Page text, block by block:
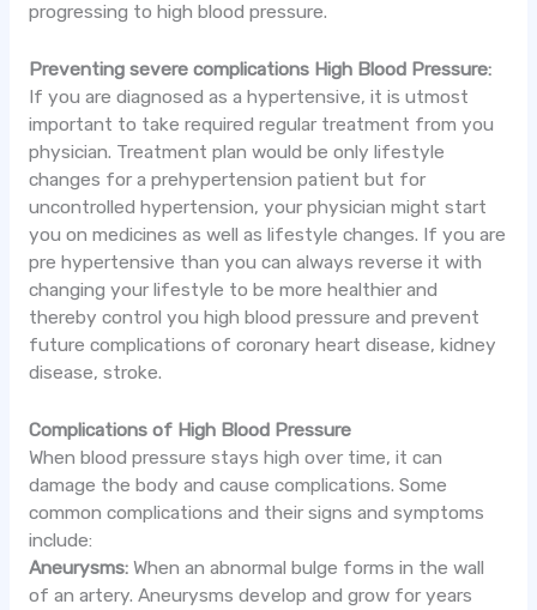
progressing to high blood pressure.
Preventing severe complications High Blood Pressure:
If you are diagnosed as a hypertensive, it is utmost
important to take required regular treatment from you
physician. Treatment plan would be only lifestyle
changes for a prehypertension patient but for
uncontrolled hypertension, your physician might start
you on medicines as well as lifestyle changes. If you are
pre hypertensive than you can always reverse it with
changing your lifestyle to be more healthier and
thereby control you high blood pressure and prevent
future complications of coronary heart disease, kidney
disease, stroke.
Complications of High Blood Pressure
When blood pressure stays high over time, it can
damage the body and cause complications. Some
common complications and their signs and symptoms
include:
Aneurysms:When an abnormal bulge forms in the wall
of an artery. Aneurysms develop and grow for years